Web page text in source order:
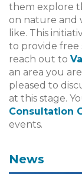
them explore
on nature and
like. This
to provide free
reach out to
an area you
pleased to
at this stage.
Consultation
events.
News